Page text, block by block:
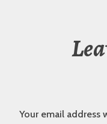
Your email address